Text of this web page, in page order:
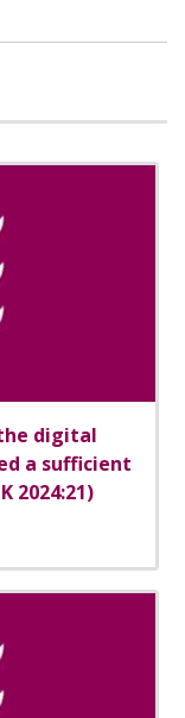
digital
a sufficient
2024:21)